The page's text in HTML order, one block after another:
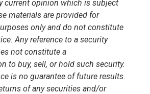
current opinion which is subject
materials are provided for
only and do not constitute
Any reference to a security
not constitute a
to buy, sell, or hold such security.
is no guarantee of future results.
of any securities and/or